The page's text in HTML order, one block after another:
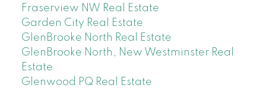
Fraserview NW Real Estate
Garden City Real Estate
GlenBrooke North Real Estate
GlenBrooke North, New Westminster Real
Estate
Glenwood PQ Real Estate